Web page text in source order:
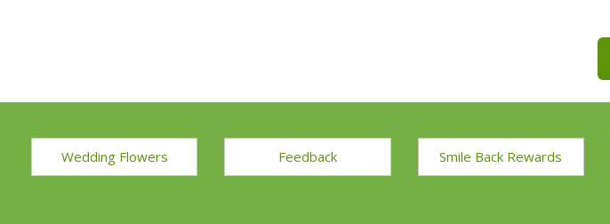
Wedding Flowers Feedback Smile Back Rewards